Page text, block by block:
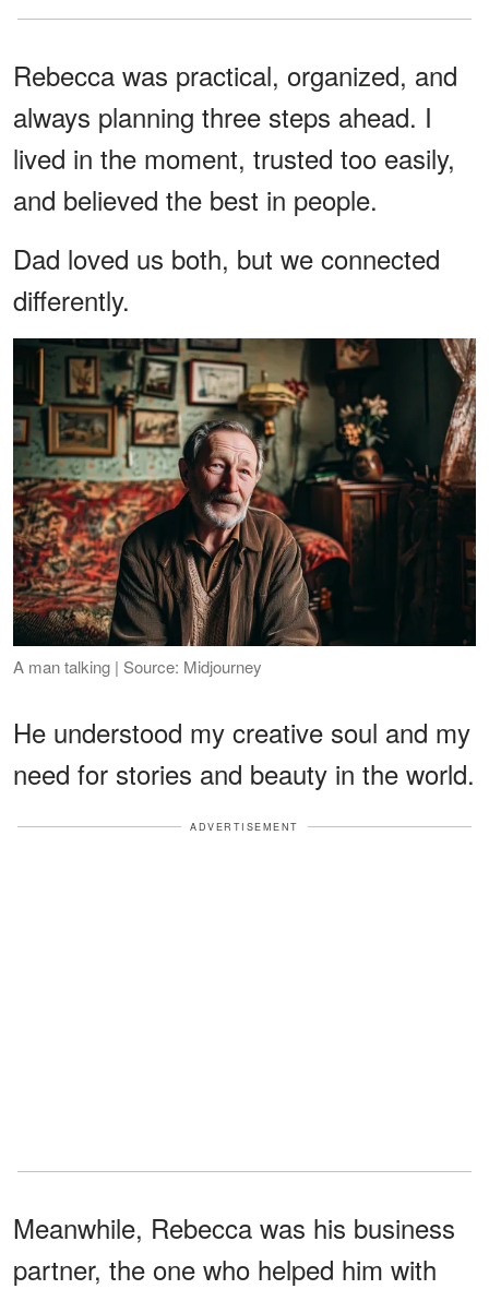
Rebecca was practical, organized, and
always planning three steps ahead. I
lived in the moment, trusted too easily,
and believed the best in people.
Dad loved us both, but we connected
differently.
A man talking | Source: Midjourney
He understood my creative soul and my
need for stories and beauty in the world.
ADVERTISEMENT
Meanwhile, Rebecca was his business
partner, the one who helped him with